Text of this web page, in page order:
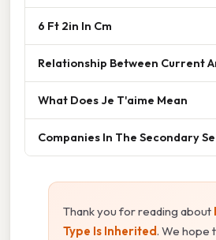
6 Ft 2in In Cm
Relationship Between Current
What Does Je T'aime Mean
Companies In The Secondary
Thank you for reading about
Type Is Inherited. We hope